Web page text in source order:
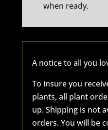
when ready.
A notice to all you
To insure you
plants, all plant
up. Shipping is not
orders. You will be